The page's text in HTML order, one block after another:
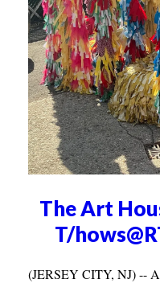
The Art
T/
(JERSEY CITY, NJ) --